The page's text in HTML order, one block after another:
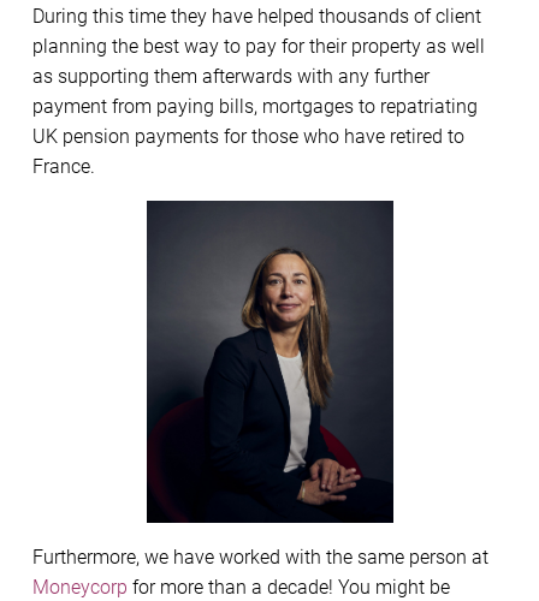
During this time they have helped thousands of client
planning the best way to pay for their property as well
as supporting them afterwards with any further
payment from paying bills, mortgages to repatriating
UK pension payments for those who have retired to
France.
Furthermore, we have worked with the same person at
Moneycorp for more than a decade! You might be